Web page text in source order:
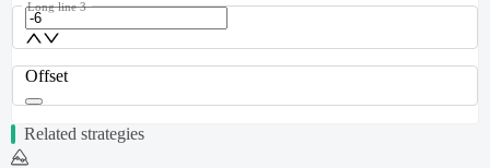
Long line 3
Offset
Related strategies